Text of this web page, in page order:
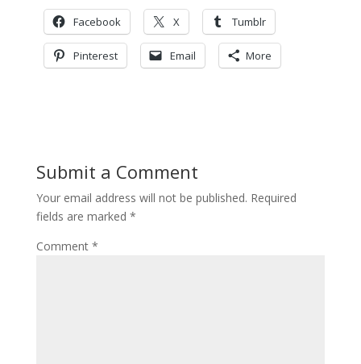
Facebook X Tumblr
Pinterest Email More
Submit a Comment
Your email address will not be published. Required
fields are marked *
Comment *